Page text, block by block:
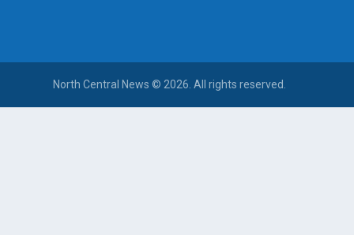
North Central News © 2026. All rights reserved.